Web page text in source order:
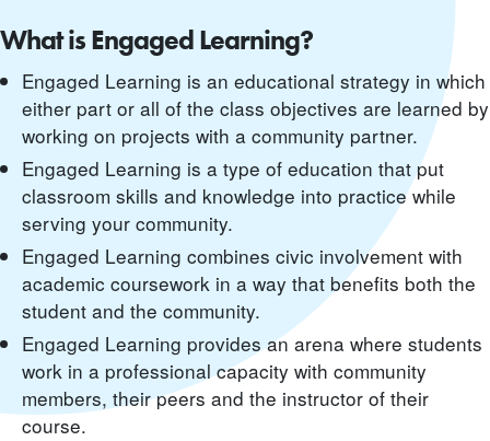
What is Engaged Learning?
Engaged Learning is an educational strategy in which
either part or all of the class objectives are learned by
working on projects with a community partner.
Engaged Learning is a type of education that put
classroom skills and knowledge into practice while
serving your community.
Engaged Learning combines civic involvement with
academic coursework in a way that benefits both the
student and the community.
Engaged Learning provides an arena where students
work in a professional capacity with community
members, their peers and the instructor of their
course.